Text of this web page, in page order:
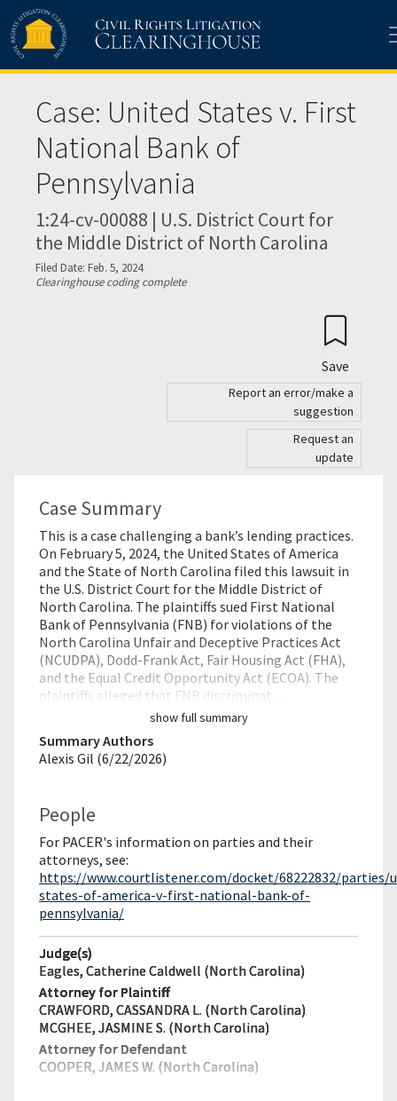
Skip to main content
Case: United States v. First
National Bank of
Pennsylvania
1:24-cv-00088 | U.S. District Court for
the Middle District of North Carolina
Filed Date: Feb. 5, 2024
Clearinghouse coding complete
Save
Report an error/make a
suggestion
Request an
update
Case Summary
This is a case challenging a bank’s lending practices.
On February 5, 2024, the United States of America
and the State of North Carolina filed this lawsuit in
the U.S. District Court for the Middle District of
North Carolina. The plaintiffs sued First National
Bank of Pennsylvania (FNB) for violations of the
North Carolina Unfair and Deceptive Practices Act
(NCUDPA), Dodd-Frank Act, Fair Housing Act (FHA),
and the Equal Credit Opportunity Act (ECOA). The
plaintiffs alleged that FNB discriminat…
show full summary
Summary Authors
Alexis Gil (6/22/2026)
People
For PACER's information on parties and their
attorneys, see:
https://www.courtlistener.com/docket/68222832/parties/
states-of-america-v-first-national-bank-of-
pennsylvania/
Judge(s)
Eagles, Catherine Caldwell (North Carolina)
Attorney for Plaintiff
CRAWFORD, CASSANDRA L. (North Carolina)
MCGHEE, JASMINE S. (North Carolina)
Attorney for Defendant
COOPER, JAMES W. (North Carolina)